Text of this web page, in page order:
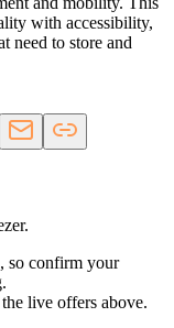
with accessibility,
need to store and
.
so confirm your
live offers above.